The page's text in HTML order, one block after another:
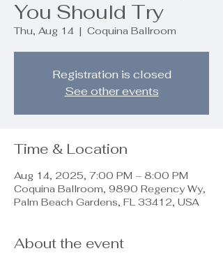
You Should Try
Thu, Aug 14
  |
Coquina Ballroom
Registration is closed
See other events
Time & Location
Aug 14, 2025, 7:00 PM – 8:00 PM
Coquina Ballroom, 9890 Regency Wy,
Palm Beach Gardens, FL 33412, USA
About the event